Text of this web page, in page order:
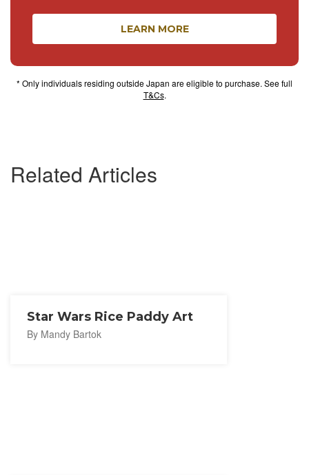
Related Articles
Star Wars Rice Paddy Art
By Mandy Bartok
LEARN MORE
* Only individuals residing outside Japan are eligible to purchase. See full
T&Cs.